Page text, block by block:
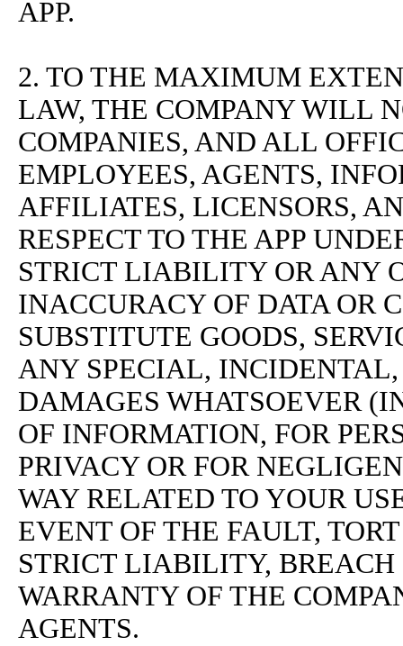
APP.
2. TO THE MAXIMUM
LAW, THE COMPANY WILL
COMPANIES, AND ALL
EMPLOYEES, AGENTS,
AFFILIATES, LICENSORS,
RESPECT TO THE APP
STRICT LIABILITY OR ANY
INACCURACY OF DATA OR
SUBSTITUTE GOODS,
ANY SPECIAL,
DAMAGES WHATSOEVER
OF INFORMATION, FOR
PRIVACY OR FOR
WAY RELATED TO YOUR
EVENT OF THE FAULT,
STRICT LIABILITY, BREACH
WARRANTY OF THE
AGENTS.